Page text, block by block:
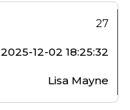
27
2025-12-02 18:25:32
Lisa Mayne